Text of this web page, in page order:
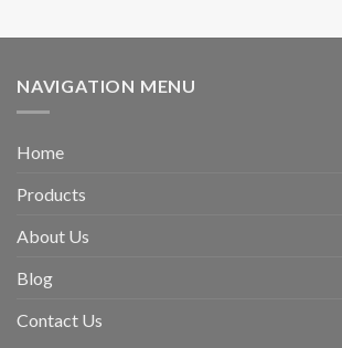
NAVIGATION MENU
Home
Products
About Us
Blog
Contact Us